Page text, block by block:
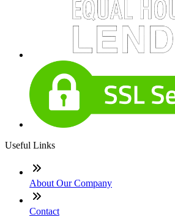
Useful Links
About Our Company
Contact